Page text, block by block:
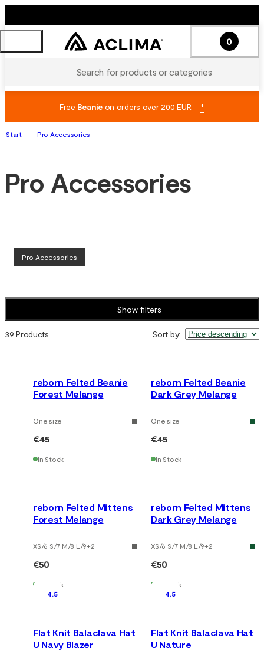
Search for products or categories
0
Free Beanieon orders over 200 EUR *
Start Pro Accessories
Pro Accessories
Pro Accessories
Show filters
39 Products Sort by:
reborn Felted Beanie
Forest Melange
One size
€45
In Stock
reborn Felted Beanie
Dark Grey Melange
One size
€45
In Stock
reborn Felted Mittens
Forest Melange
XS/6 S/7 M/8 L/9+2
€50
In Stock
reborn Felted Mittens
Dark Grey Melange
XS/6 S/7 M/8 L/9+2
€50
In Stock
4.5
Flat Knit Balaclava Hat
U Navy Blazer
4.5
Flat Knit Balaclava Hat
U Nature